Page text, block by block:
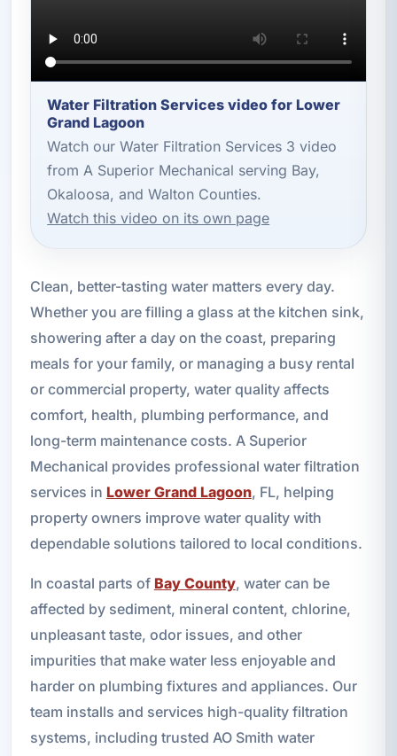
Water Filtration Services video for Lower
Grand Lagoon
Watch our Water Filtration Services 3 video
from A Superior Mechanical serving Bay,
Okaloosa, and Walton Counties.
Watch this video on its own page
Clean, better-tasting water matters every day.
Whether you are filling a glass at the kitchen sink,
showering after a day on the coast, preparing
meals for your family, or managing a busy rental
or commercial property, water quality affects
comfort, health, plumbing performance, and
long-term maintenance costs. A Superior
Mechanical provides professional water filtration
services in Lower Grand Lagoon, FL, helping
property owners improve water quality with
dependable solutions tailored to local conditions.
In coastal parts of Bay County, water can be
affected by sediment, mineral content, chlorine,
unpleasant taste, odor issues, and other
impurities that make water less enjoyable and
harder on plumbing fixtures and appliances. Our
team installs and services high-quality filtration
systems, including trusted AO Smith water